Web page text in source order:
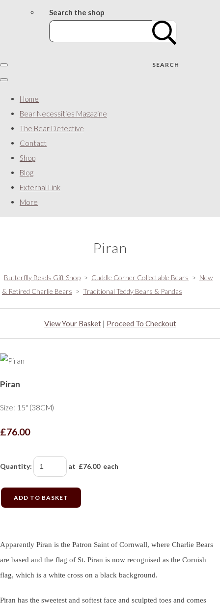
Search the shop
SEARCH
Home
Bear Necessities Magazine
The Bear Detective
Contact
Shop
Blog
External Link
More
Piran
Butterflly Beads Gift Shop > Cuddle Corner Collectable Bears > New
& Retired Charlie Bears > Traditional Teddy Bears & Pandas
View Your Basket| Proceed To Checkout
Piran
Size: 15" (38CM)
£76.00
Quantity: at £76.00each
ADD TO BASKET
Apparently Piran is the Patron Saint of Cornwall, where Charlie Bears
are based and the flag of St. Piran is now recognised as the Cornish
flag, which is a white cross on a black background.
Piran has the sweetest and softest face and sculpted toes and comes